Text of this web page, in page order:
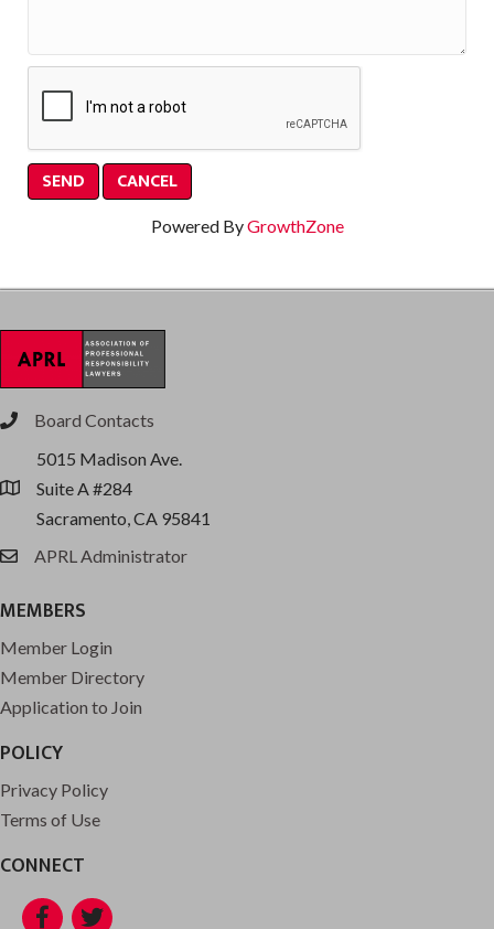
Powered ByGrowthZone
phoneBoard Contacts
location
5015 Madison Ave.
Suite A #284
Sacramento, CA 95841
emailAPRL Administrator
MEMBERS
Member Login
Member Directory
Application to Join
POLICY
Privacy Policy
Terms of Use
CONNECT
Facebook
Twitter